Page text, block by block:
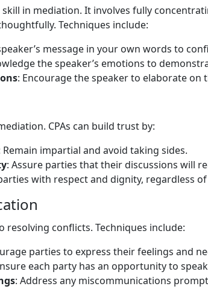
in mediation. It involves fully
Techniques include:
message in your own words to
the speaker’s emotions to
: Encourage the speaker to elaborate on
CPAs can build trust by:
Remain impartial and avoid taking sides.
: Assure parties that their discussions will
with respect and dignity, regardless
resolving conflicts. Techniques include:
parties to express their feelings and
each party has an opportunity to
: Address any miscommunications